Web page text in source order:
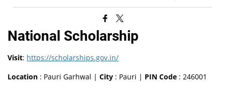
National Scholarship
Visit: https://scholarships.gov.in/
Location : Pauri Garhwal |City : Pauri | PIN Code : 246001